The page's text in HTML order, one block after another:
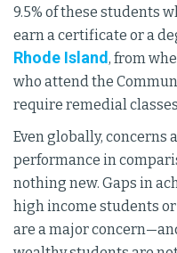
9.5% of these students
earn a certificate or a
Rhode Island , from
who attend the
require remedial
Even globally, concerns
performance in
nothing new. Gaps in
high income students
are a major